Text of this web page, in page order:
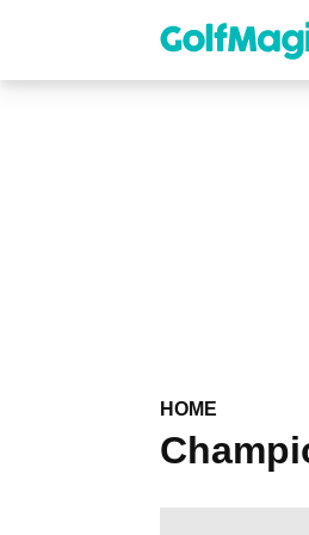
content
HOME